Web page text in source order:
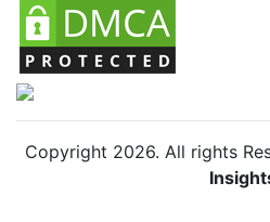
Copyright 2026. All rights